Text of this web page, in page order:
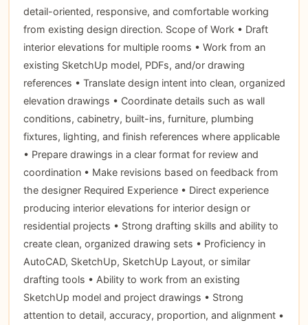
detail-oriented, responsive, and comfortable working
from existing design direction. Scope of Work • Draft
interior elevations for multiple rooms • Work from an
existing SketchUp model, PDFs, and/or drawing
references • Translate design intent into clean, organized
elevation drawings • Coordinate details such as wall
conditions, cabinetry, built-ins, furniture, plumbing
fixtures, lighting, and finish references where applicable
• Prepare drawings in a clear format for review and
coordination • Make revisions based on feedback from
the designer Required Experience • Direct experience
producing interior elevations for interior design or
residential projects • Strong drafting skills and ability to
create clean, organized drawing sets • Proficiency in
AutoCAD, SketchUp, SketchUp Layout, or similar
drafting tools • Ability to work from an existing
SketchUp model and project drawings • Strong
attention to detail, accuracy, proportion, and alignment •